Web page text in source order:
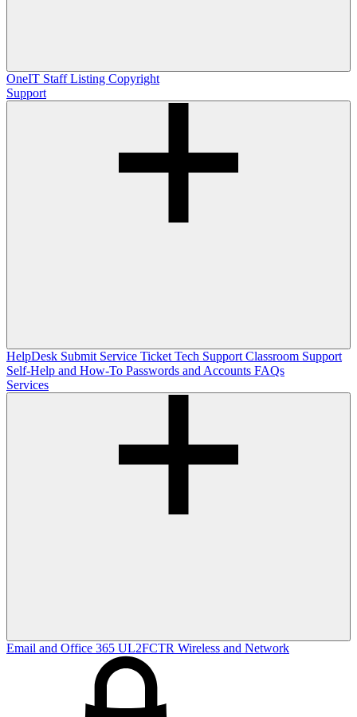
OneIT Staff Listing Copyright
Support
HelpDesk Submit Service Ticket Tech Support Classroom Support
Self-Help and How-To Passwords and Accounts FAQs
Services
Email and Office 365 UL2FCTR Wireless and Network